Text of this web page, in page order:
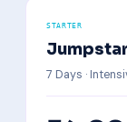
STARTER
7 Days ·